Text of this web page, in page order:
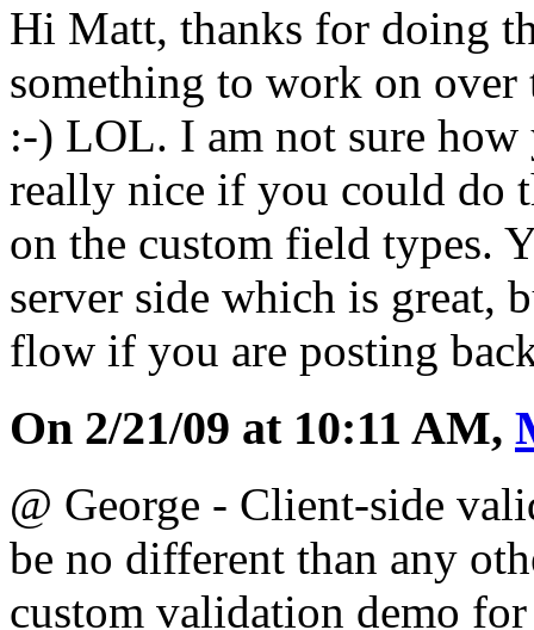
Hi Matt, thanks for doing
something to work on over
:-) LOL. I am not sure
really nice if you could do
on the custom field types.
server side which is great,
flow if you are posting
On 2/21/09 at 10:11 AM,
@ George - Client-side
be no different than any
custom validation demo